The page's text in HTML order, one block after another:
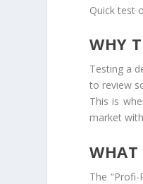
Quick test
WHY
Testing a
to review
This is
market
WHAT
The